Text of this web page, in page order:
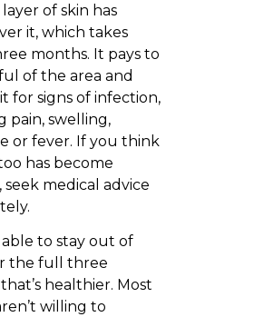
of skin has
it, which takes
months. It pays to
of the area and
for signs of infection,
pain, swelling,
or fever. If you think
has become
medical advice
able to stay out of
the full three
healthier. Most
willing to